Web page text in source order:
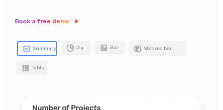
Summary Pie Bar Stacked bar
Table
Book a free demo